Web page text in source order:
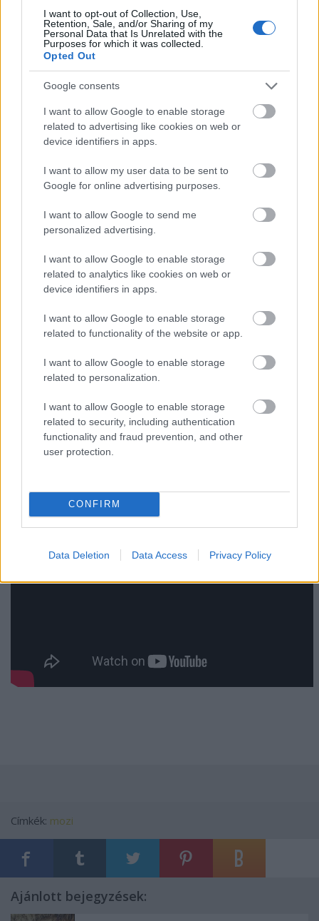
I want to opt-out of Collection, Use,
Retention, Sale, and/or Sharing of my
Personal Data that Is Unrelated with the
Purposes for which it was collected.
Opted Out
Google consents
I want to allow Google to enable storage
related to advertising like cookies on web or
device identifiers in apps.
I want to allow my user data to be sent to
Google for online advertising purposes.
I want to allow Google to send me
personalized advertising.
I want to allow Google to enable storage
related to analytics like cookies on web or
device identifiers in apps.
I want to allow Google to enable storage
related to functionality of the website or app.
I want to allow Google to enable storage
related to personalization.
I want to allow Google to enable storage
related to security, including authentication
functionality and fraud prevention, and other
user protection.
CONFIRM
Data Deletion Data Access Privacy Policy
R: Anders Thomas Jensen, Fsz: David Dencik, Mads
Mikkelsen, Nikolaj Lie Kaas)IMDB
Barátság extrák nélkül
(Una donna per amica, olasz vígjáték, 1h 28min,
R: Giovanni Veronesi, Fsz: Fabio De Luigi, Laetitia
Casta, Valentina Lodovini)IMDB
Címkék: mozi
Ajánlott bejegyzések: